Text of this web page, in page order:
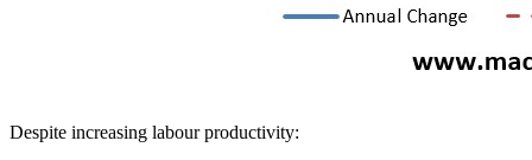
Despite increasing labour productivity: